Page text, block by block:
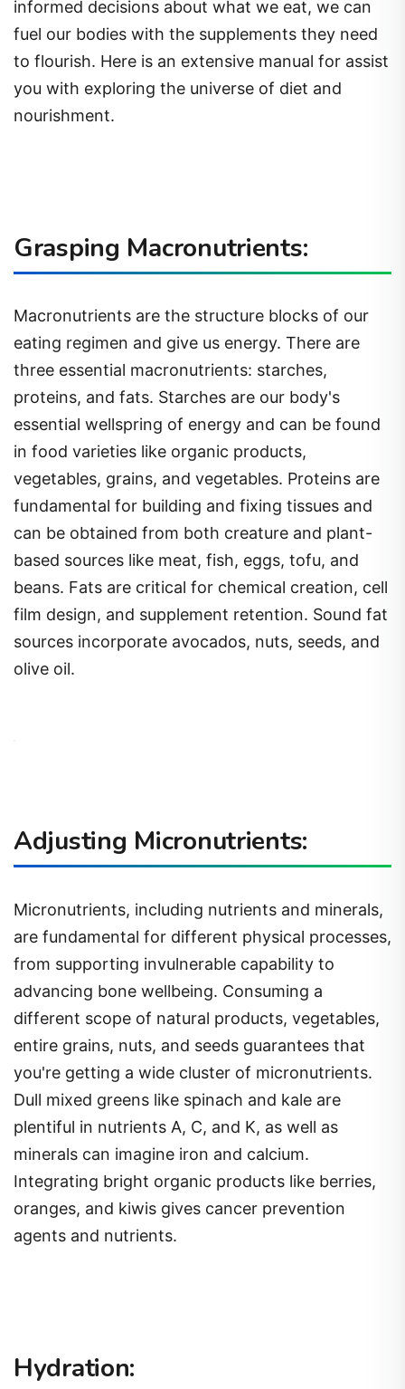
informed decisions about what we eat, we can
fuel our bodies with the supplements they need
to flourish. Here is an extensive manual for assist
you with exploring the universe of diet and
nourishment.
Grasping Macronutrients:
Macronutrients are the structure blocks of our
eating regimen and give us energy. There are
three essential macronutrients: starches,
proteins, and fats. Starches are our body's
essential wellspring of energy and can be found
in food varieties like organic products,
vegetables, grains, and vegetables. Proteins are
fundamental for building and fixing tissues and
can be obtained from both creature and plant-
based sources like meat, fish, eggs, tofu, and
beans. Fats are critical for chemical creation, cell
film design, and supplement retention. Sound fat
sources incorporate avocados, nuts, seeds, and
olive oil.
Adjusting Micronutrients:
Micronutrients, including nutrients and minerals,
are fundamental for different physical processes,
from supporting invulnerable capability to
advancing bone wellbeing. Consuming a
different scope of natural products, vegetables,
entire grains, nuts, and seeds guarantees that
you're getting a wide cluster of micronutrients.
Dull mixed greens like spinach and kale are
plentiful in nutrients A, C, and K, as well as
minerals can imagine iron and calcium.
Integrating bright organic products like berries,
oranges, and kiwis gives cancer prevention
agents and nutrients.
Hydration: